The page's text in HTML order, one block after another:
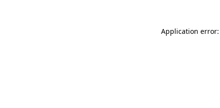
Application